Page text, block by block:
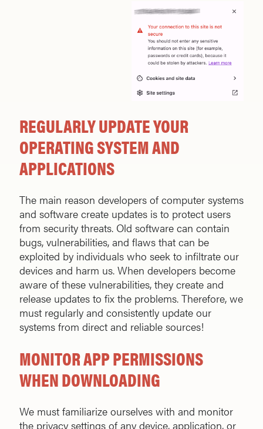
REGULARLY UPDATE YOUR
OPERATING SYSTEM AND
APPLICATIONS
The main reason developers of computer systems
and software create updates is to protect users
from security threats. Old software can contain
bugs, vulnerabilities, and flaws that can be
exploited by individuals who seek to infiltrate our
devices and harm us. When developers become
aware of these vulnerabilities, they create and
release updates to fix the problems. Therefore, we
must regularly and consistently update our
systems from direct and reliable sources!
MONITOR APP PERMISSIONS
WHEN DOWNLOADING
We must familiarize ourselves with and monitor
the privacy settings of any device, application, or